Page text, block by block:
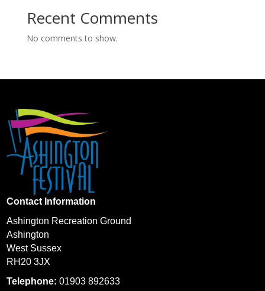
Recent Comments
No comments to show.
Contact Information
Ashington Recreation Ground
Ashington
West Sussex
RH20 3JX
Telephone: 01903 892633